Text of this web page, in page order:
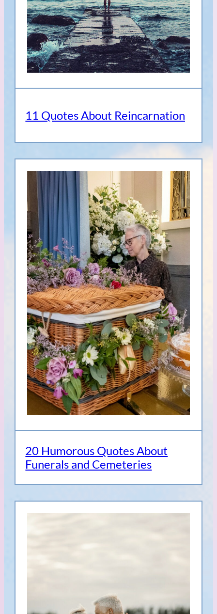
11 Quotes About Reincarnation
20 Humorous Quotes About
Funerals and Cemeteries